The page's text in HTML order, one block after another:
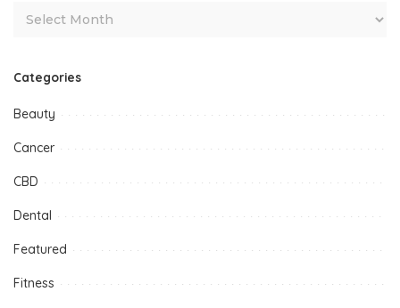
Categories
Beauty
Cancer
CBD
Dental
Featured
Fitness